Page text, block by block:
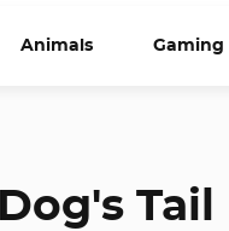
Animals Gaming
Tail